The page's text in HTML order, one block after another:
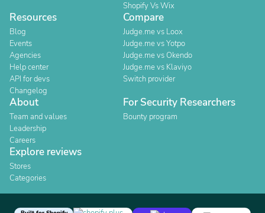
Shopify Vs Wix
Resources
Blog
Events
Agencies
Help center
API for devs
Changelog
Compare
Judge.me vs Loox
Judge.me vs Yotpo
Judge.me vs Okendo
Judge.me vs Klaviyo
Switch provider
About
Team and values
Leadership
Careers
For Security Researchers
Bounty program
Explore reviews
Stores
Categories